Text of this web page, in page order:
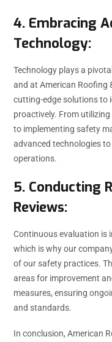
4. Embracing
Technology:
Technology plays a
and at American Roofing
cutting-edge solutions to
proactively. From
to implementing safety
advanced technologies
operations.
5. Conducting
Reviews:
Continuous evaluation is
which is why our
of our safety practices.
areas for improvement
measures, ensuring
and standards.
In conclusion, American